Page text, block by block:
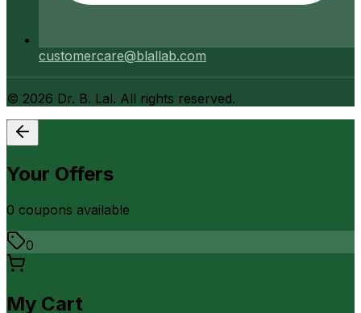
customercare@blallab.com
© 2026 Dr. B. Lal. All rights reserved.
Your Offers
0 coupons available
0
My Cart